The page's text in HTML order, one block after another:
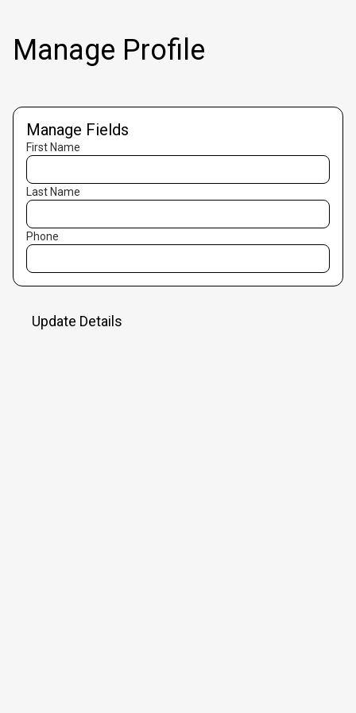
Manage Profile
Manage Fields
First Name
Last Name
Phone
Update Details